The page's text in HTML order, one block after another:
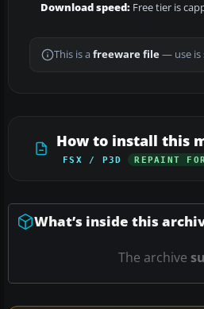
Download speed: Free tier is
This is a freeware file— use is
How to install this
FSX / P3D REPAINT
What’s inside this
The archive